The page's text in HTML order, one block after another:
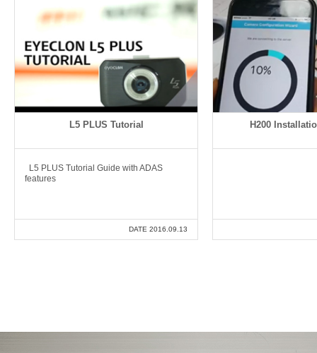
L5 PLUS Tutorial
L5 PLUS Tutorial Guide with ADAS
features
DATE 2016.09.13
H200